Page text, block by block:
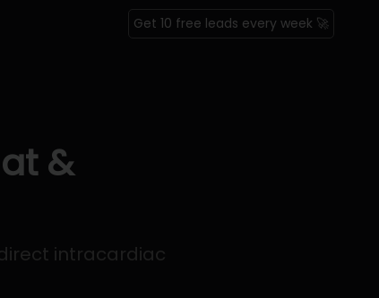
Get 10 free leads every week 🚀
&
intracardiac